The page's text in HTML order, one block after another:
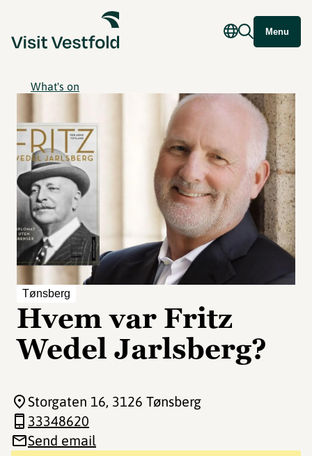
Menu
What's on
Tønsberg
Hvem var Fritz
Wedel Jarlsberg?
Storgaten 16, 3126 Tønsberg
33348620
Send email